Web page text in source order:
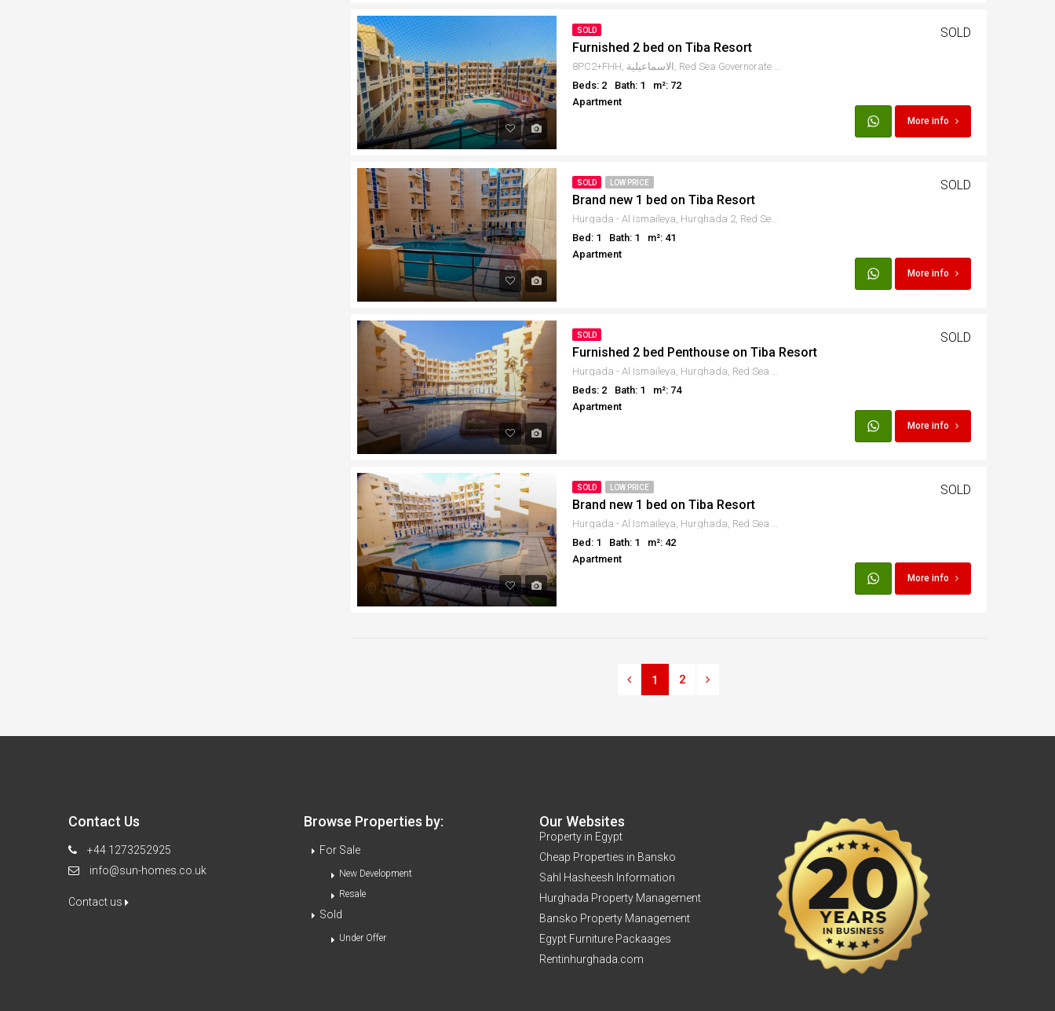
SOLD
Furnished 2 bed on Tiba Resort
8PC2+FHH, الاسماعيلية, Red Sea Governorate 1982302, Egypt
Beds: 2
Bath: 1
m²: 72
Apartment
SOLD
More info
SOLD LOW PRICE
Brand new 1 bed on Tiba Resort
Hurgada - Al Ismaileya, Hurghada 2, Red Sea Governorate, Egypt
Bed: 1
Bath: 1
m²: 41
Apartment
SOLD
More info
SOLD
Furnished 2 bed Penthouse on Tiba Resort
Hurgada - Al Ismaileya, Hurghada, Red Sea Governorate, Egypt
Beds: 2
Bath: 1
m²: 74
Apartment
SOLD
More info
SOLD LOW PRICE
Brand new 1 bed on Tiba Resort
Hurgada - Al Ismaileya, Hurghada, Red Sea Governorate, Egypt
Bed: 1
Bath: 1
m²: 42
Apartment
SOLD
More info
1 2
Contact Us
+44 1273252925
info@sun-homes.co.uk
Contact us
Browse Properties by:
For Sale
New Development
Resale
Sold
Under Offer
Our Websites
Property in Egypt
Cheap Properties in Bansko
Sahl Hasheesh Information
Hurghada Property Management
Bansko Property Management
Egypt Furniture Packaages
Rentinhurghada.com